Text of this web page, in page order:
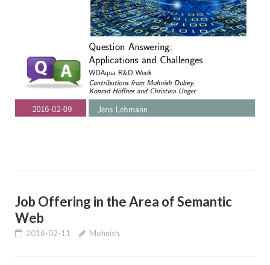
Job Offering in the Area of Semantic
Web
2016-02-11 Mohnish